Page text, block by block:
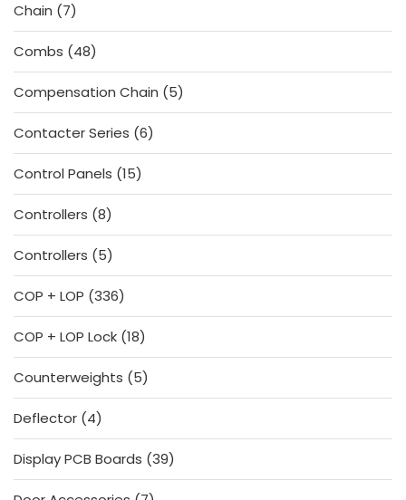
Chain
77
products
Combs
4848
products
Compensation Chain
55
products
Contacter Series 66
products
Control Panels 1515
products
Controllers 88
products
Controllers
55
products
COP + LOP 336336
products
COP + LOP Lock 1818
products
Counterweights
55
products
Deflector 44
products
Display PCB Boards 3939
products